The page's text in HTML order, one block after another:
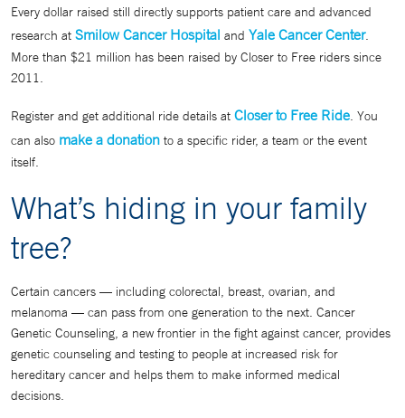
Every dollar raised still directly supports patient care and advanced
research at Smilow Cancer Hospital and Yale Cancer Center.
More than $21 million has been raised by Closer to Free riders since
2011.
Register and get additional ride details at Closer to Free Ride. You
can also make a donation to a specific rider, a team or the event
itself.
What’s hiding in your family
tree?
Certain cancers — including colorectal, breast, ovarian, and
melanoma — can pass from one generation to the next. Cancer
Genetic Counseling, a new frontier in the fight against cancer, provides
genetic counseling and testing to people at increased risk for
hereditary cancer and helps them to make informed medical
decisions.